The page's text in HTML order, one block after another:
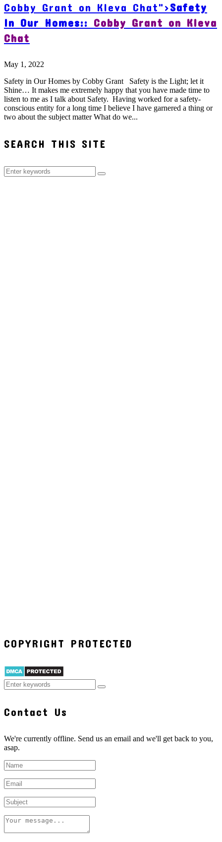
Cobby Grant on Kleva Chat">Safety
In Our Homes:: Cobby Grant on Kleva
Chat
May 1, 2022
Safety in Our Homes by Cobby Grant Safety is the Light; let it
Shine… It makes me extremely happy that you have made time to
listen to me as I talk about Safety. Having worked for a safety-
conscious entity for a long time I believe I have garnered a thing or
two about the subject matter What do we...
SEARCH THIS SITE
COPYRIGHT PROTECTED
Contact Us
We're currently offline. Send us an email and we'll get back to you,
asap.